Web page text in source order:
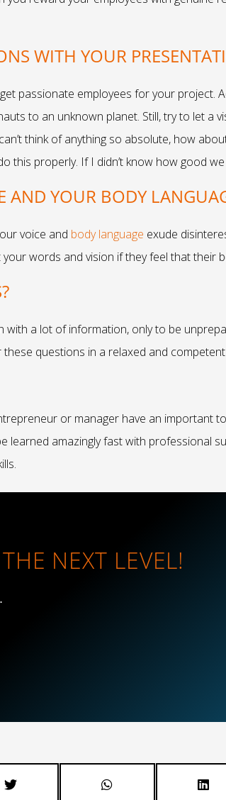
WITH YOUR
passionate employees for your project.
to an unknown planet. Still, try to let a
think of anything so absolute, how
this properly. If I didn’t know how good
AND YOUR BODY
voice and body language exude
words and vision if they feel that their
a lot of information, only to be
questions in a relaxed and
or manager have an important
learned amazingly fast with professional
NEXT LEVEL!